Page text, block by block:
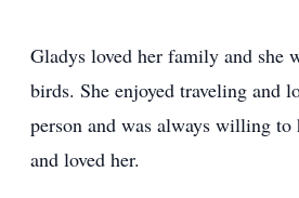
Gladys loved her family and she
birds. She enjoyed traveling and
person and was always willing to
and loved her.